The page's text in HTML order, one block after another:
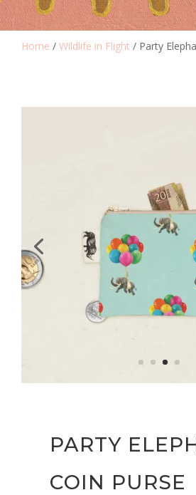
Home / Wildlife in Flight / Party
PARTY
COIN PURSE